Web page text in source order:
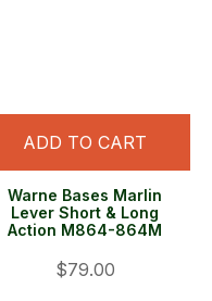
ADD TO CART
Warne Bases Marlin
Lever Short & Long
Action M864-864M
$79.00